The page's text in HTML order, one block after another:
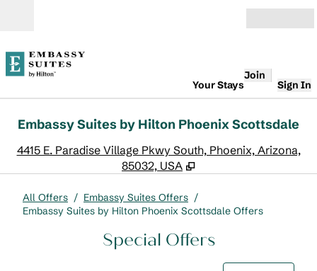
Your Stays
Join
Sign In
Embassy Suites by Hilton Phoenix Scottsdale
4415 E. Paradise Village Pkwy South, Phoenix, Arizona,
85032, USA
All Offers / Embassy Suites Offers /
Embassy Suites by Hilton Phoenix Scottsdale Offers
Special Offers